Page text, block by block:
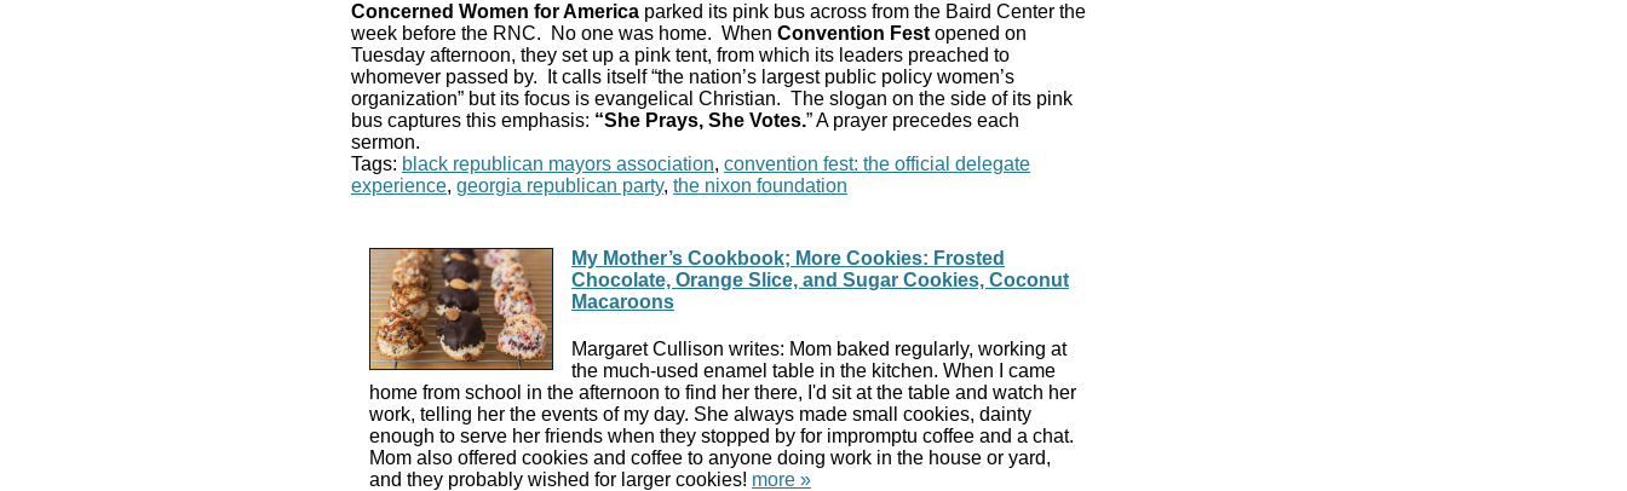
Concerned Women for America parked its pink bus across from the Baird Center the
week before the RNC. No one was home. When Convention Festopened on
Tuesday afternoon, they set up a pink tent, from which its leaders preached to
whomever passed by. It calls itself “the nation’s largest public policy women’s
organization” but its focus is evangelical Christian. The slogan on the side of its pink
bus captures this emphasis: “She Prays, She Votes.” A prayer precedes each
sermon.
Tags: black republican mayors association, convention fest: the official delegate
experience, georgia republican party, the nixon foundation
My Mother’s Cookbook; More Cookies: Frosted
Chocolate, Orange Slice, and Sugar Cookies, Coconut
Macaroons
Margaret Cullison writes: Mom baked regularly, working at
the much-used enamel table in the kitchen. When I came
home from school in the afternoon to find her there, I'd sit at the table and watch her
work, telling her the events of my day. She always made small cookies, dainty
enough to serve her friends when they stopped by for impromptu coffee and a chat.
Mom also offered cookies and coffee to anyone doing work in the house or yard,
and they probably wished for larger cookies! more »